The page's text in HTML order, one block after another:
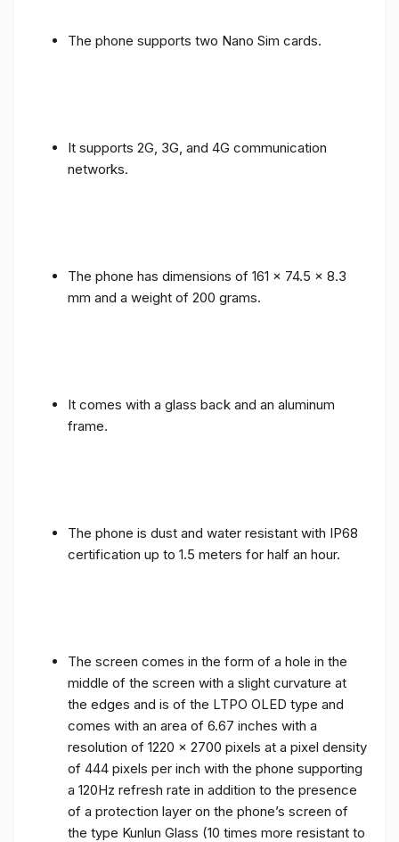
The phone supports two Nano Sim cards.
It supports 2G, 3G, and 4G communication
networks.
The phone has dimensions of 161 x 74.5 x 8.3
mm and a weight of 200 grams.
It comes with a glass back and an aluminum
frame.
The phone is dust and water resistant with IP68
certification up to 1.5 meters for half an hour.
The screen comes in the form of a hole in the
middle of the screen with a slight curvature at
the edges and is of the LTPO OLED type and
comes with an area of ​​6.67 inches with a
resolution of 1220 x 2700 pixels at a pixel density
of 444 pixels per inch with the phone supporting
a 120Hz refresh rate in addition to the presence
of a protection layer on the phone’s screen of
the type Kunlun Glass (10 times more resistant to